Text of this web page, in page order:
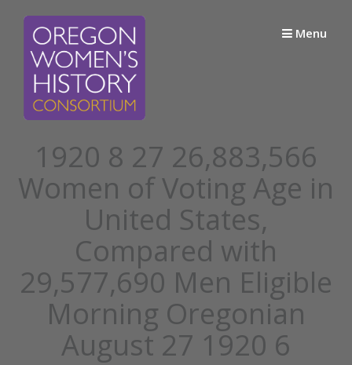
content
Menu
1920 8 27 26,883,566
Women of Voting Age in
United States,
Compared with
29,577,690 Men Eligible
Morning Oregonian
August 27 1920 6